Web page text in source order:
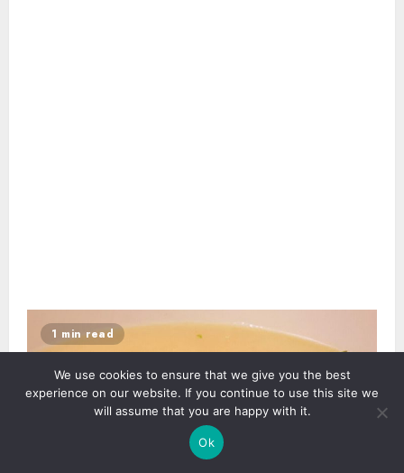
1 min read
We use cookies to ensure that we give you the best
experience on our website. If you continue to use this site we
will assume that you are happy with it.
Ok